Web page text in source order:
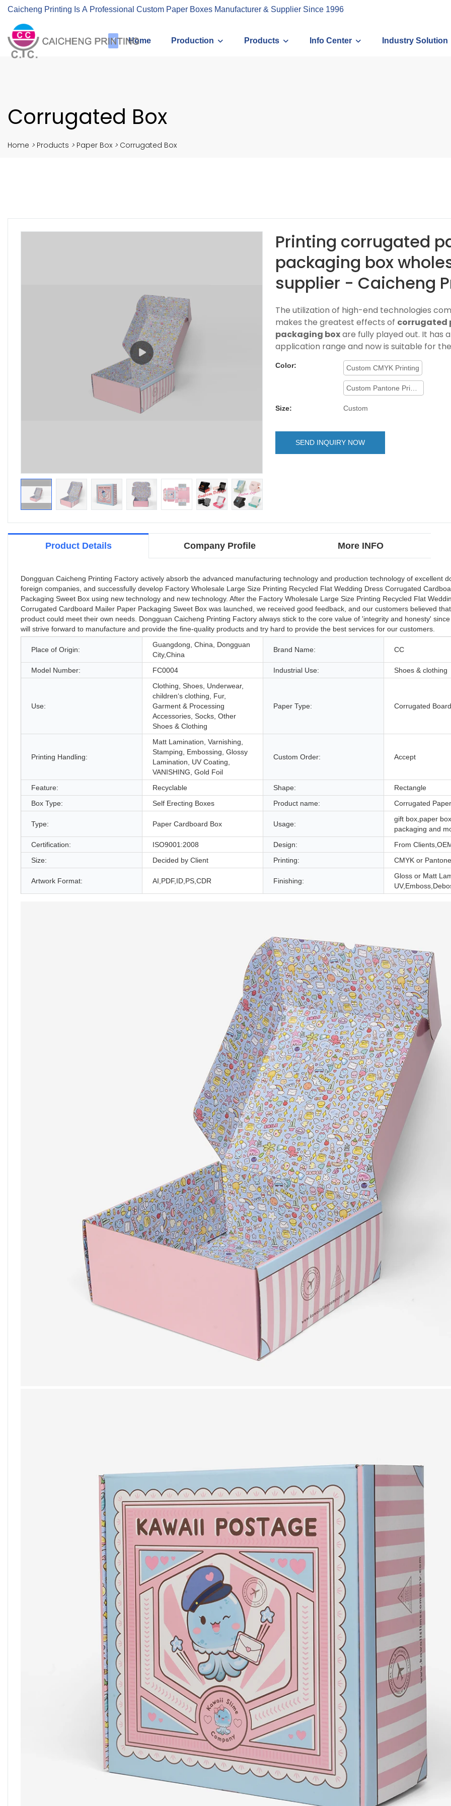
Caicheng Printing Is A Professional Custom Paper Boxes Manufacturer & Supplier Since 1996
Home Production Products Info Center Industry Solution
Corrugated Box
Home > Products > Paper Box > Corrugated Box
Printing corrugated
packaging box
supplier - Caicheng
The utilization of high-end technologies
makes the greatest effects of corrugated
packaging boxare fully played out. It has
application range and now is suitable for
Color: Custom CMYK Printing
Custom Pantone Printing
Size: Custom
SEND INQUIRY NOW
Product Details Company Profile More INFO
Dongguan Caicheng Printing Factory actively absorb the advanced manufacturing technology and production technology of excellent
foreign companies, and successfully develop Factory Wholesale Large Size Printing Recycled Flat Wedding Dress Corrugated
Packaging Sweet Box using new technology and new technology. After the Factory Wholesale Large Size Printing Recycled Flat
Corrugated Cardboard Mailer Paper Packaging Sweet Box was launched, we received good feedback, and our customers believed
product could meet their own needs. Dongguan Caicheng Printing Factory always stick to the core value of 'integrity and honesty'
will strive forward to manufacture and provide the fine-quality products and try hard to provide the best services for our customers.
Place of Origin:
Guangdong, China, Dongguan
City,China
Brand Name: CC
Model Number: FC0004 Industrial Use: Shoes & clothing
Use:
Clothing, Shoes, Underwear,
children‘s clothing, Fur,
Garment & Processing
Accessories, Socks, Other
Shoes & Clothing
Paper Type: Corrugated Board
Printing Handling:
Matt Lamination, Varnishing,
Stamping, Embossing, Glossy
Lamination, UV Coating,
VANISHING, Gold Foil
Custom Order: Accept
Feature: Recyclable Shape:
Rectangle
Box Type:
Self Erecting Boxes Product name: Corrugated
Type: Paper Cardboard Box Usage:
gift box,paper
packaging and
Certification:
ISO9001:2008 Design:
From
Size:
Decided by Client Printing: CMYK or Pantone
Artwork Format: AI,PDF,ID,PS,CDR Finishing:
Gloss or Matt